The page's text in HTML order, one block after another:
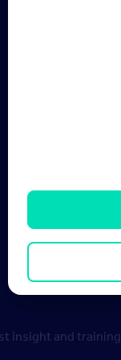
insight and training